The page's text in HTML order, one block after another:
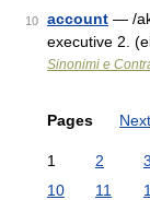
10 account — /
executive 2.
Sinonimi e
Pages Next
1 2 3
10
11